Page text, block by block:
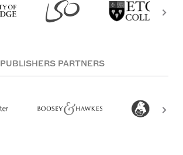
PUBLISHERS PARTNERS